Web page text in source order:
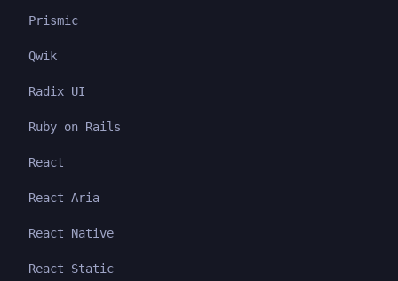
Prismic
Qwik
Radix UI
Ruby on Rails
React
React Aria
React Native
React Static